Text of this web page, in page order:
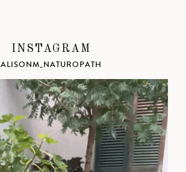
INSTAGRAM
ALISONM_NATUROPATH